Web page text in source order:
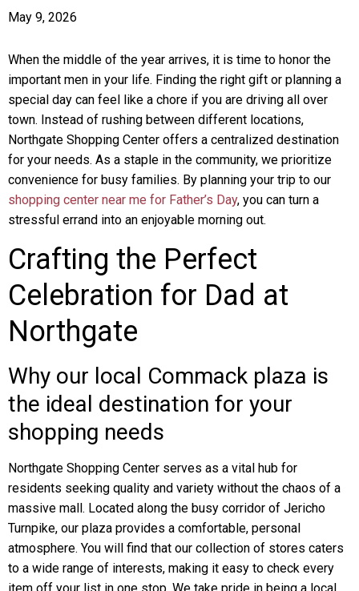
May 9, 2026
When the middle of the year arrives, it is time to honor the
important men in your life. Finding the right gift or planning a
special day can feel like a chore if you are driving all over
town. Instead of rushing between different locations,
Northgate Shopping Center offers a centralized destination
for your needs. As a staple in the community, we prioritize
convenience for busy families. By planning your trip to our
shopping center near me for Father’s Day, you can turn a
stressful errand into an enjoyable morning out.
Crafting the Perfect
Celebration for Dad at
Northgate
Why our local Commack plaza is
the ideal destination for your
shopping needs
Northgate Shopping Center serves as a vital hub for
residents seeking quality and variety without the chaos of a
massive mall. Located along the busy corridor of Jericho
Turnpike, our plaza provides a comfortable, personal
atmosphere. You will find that our collection of stores caters
to a wide range of interests, making it easy to check every